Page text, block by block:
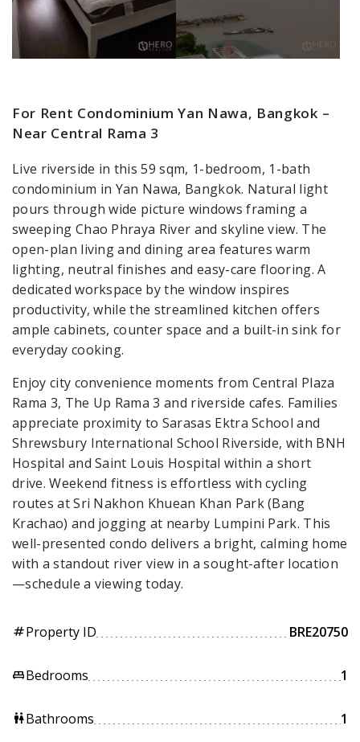
For Rent Condominium Yan Nawa, Bangkok –
Near Central Rama 3
Live riverside in this 59 sqm, 1-bedroom, 1-bath
condominium in Yan Nawa, Bangkok. Natural light
pours through wide picture windows framing a
sweeping Chao Phraya River and skyline view. The
open-plan living and dining area features warm
lighting, neutral finishes and easy-care flooring. A
dedicated workspace by the window inspires
productivity, while the streamlined kitchen offers
ample cabinets, counter space and a built-in sink for
everyday cooking.
Enjoy city convenience moments from Central Plaza
Rama 3, The Up Rama 3 and riverside cafes. Families
appreciate proximity to Sarasas Ektra School and
Shrewsbury International School Riverside, with BNH
Hospital and Saint Louis Hospital within a short
drive. Weekend fitness is effortless with cycling
routes at Sri Nakhon Khuean Khan Park (Bang
Krachao) and jogging at nearby Lumpini Park. This
well-presented condo delivers a bright, calming home
with a standout river view in a sought-after location
—schedule a viewing today.
tagProperty ID BRE20750
king_bedBedrooms 1
wcBathrooms 1